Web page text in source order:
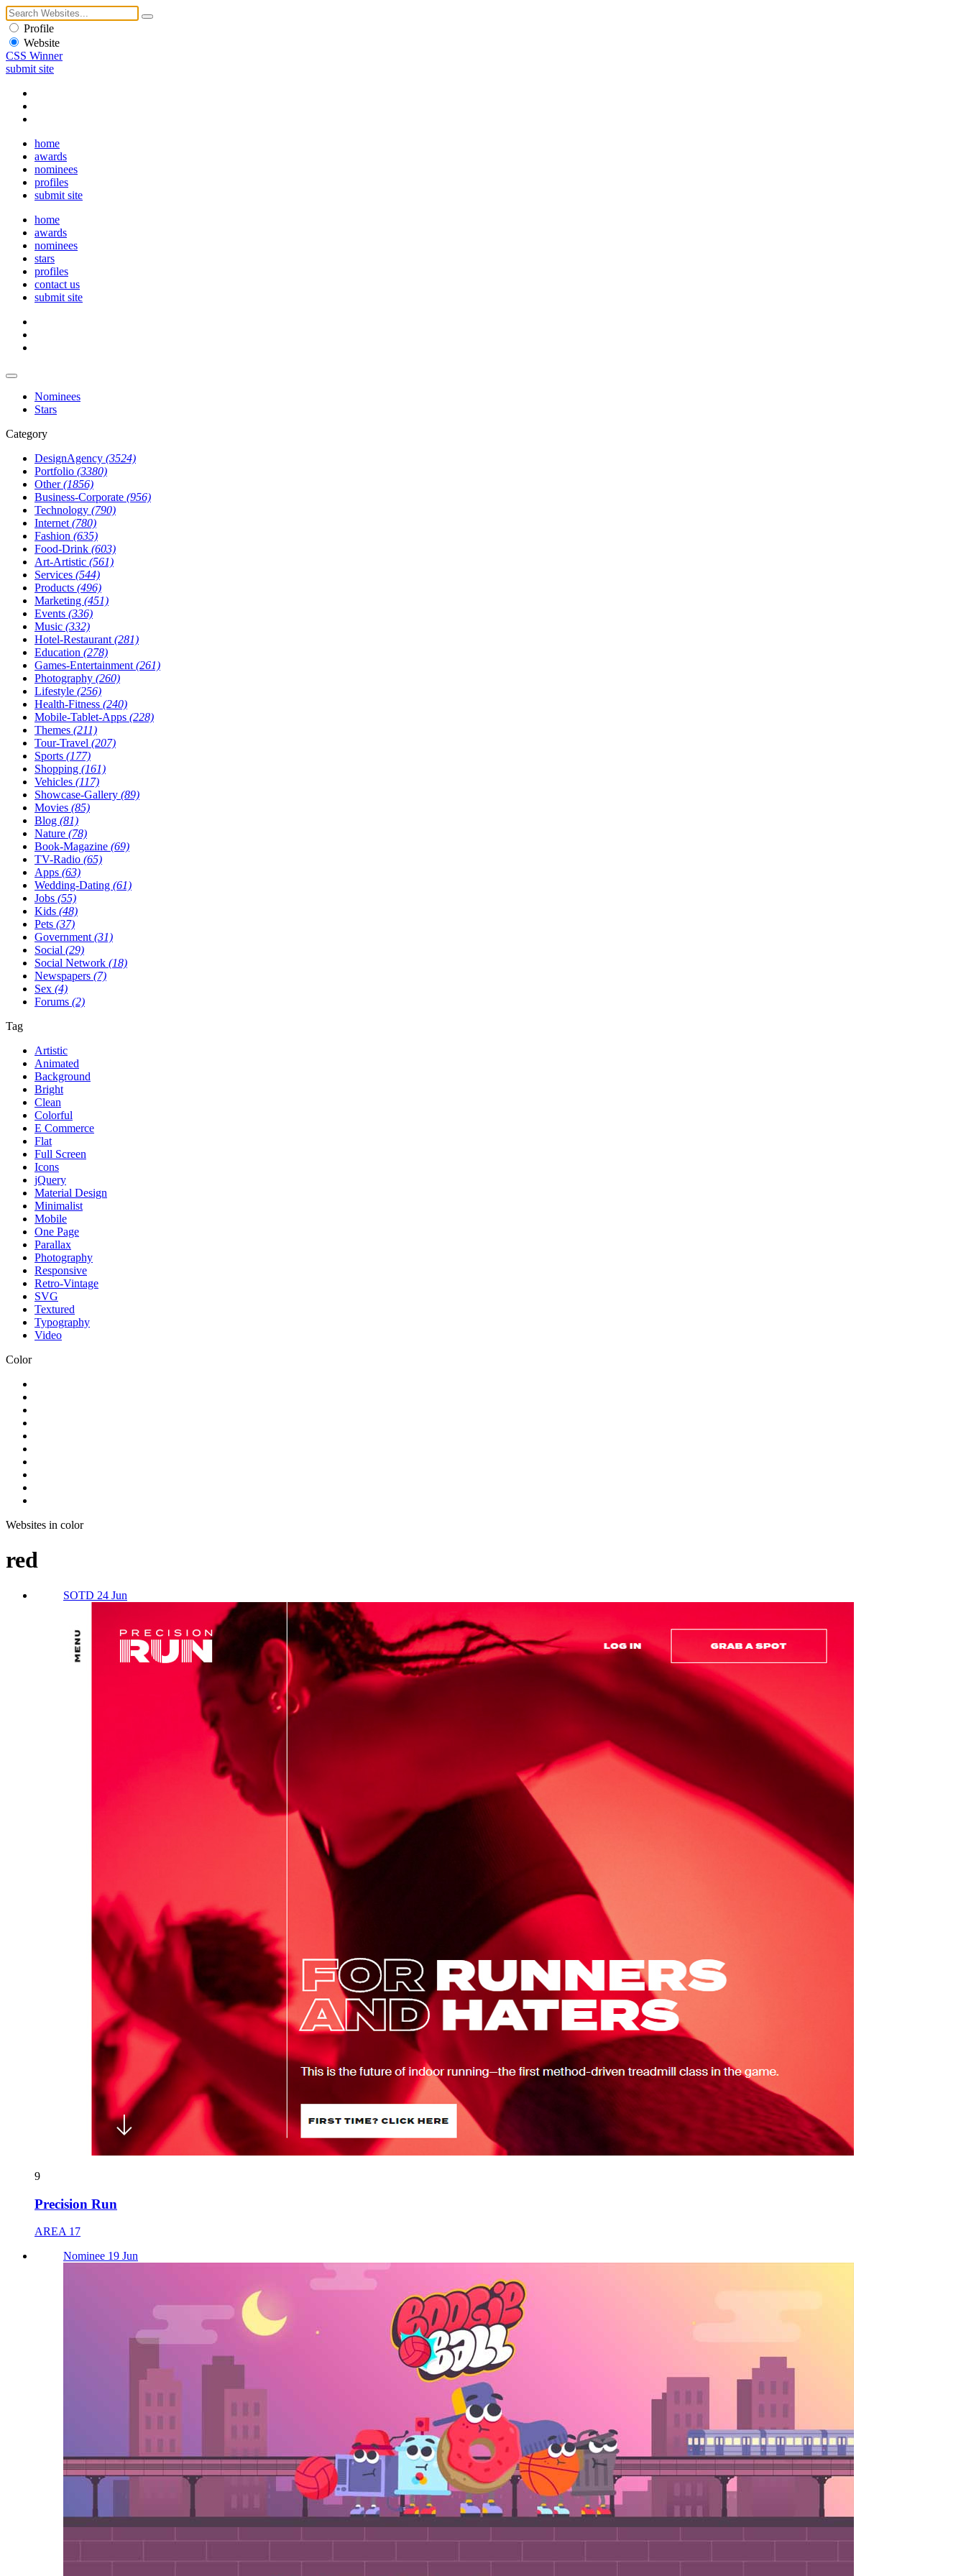
Profile
Website
CSS Winner
submit site
home
awards
nominees
profiles
submit site
home
awards
nominees
stars
profiles
contact us
submit site
Nominees
Stars
Category
DesignAgency (3524)
Portfolio (3380)
Other(1856)
Business-Corporate (956)
Technology (790)
Internet (780)
Fashion (635)
Food-Drink (603)
Art-Artistic (561)
Services (544)
Products (496)
Marketing (451)
Events (336)
Music (332)
Hotel-Restaurant (281)
Education (278)
Games-Entertainment (261)
Photography (260)
Lifestyle (256)
Health-Fitness (240)
Mobile-Tablet-Apps (228)
Themes (211)
Tour-Travel (207)
Sports (177)
Shopping (161)
Vehicles (117)
Showcase-Gallery (89)
Movies (85)
Blog (81)
Nature (78)
Book-Magazine (69)
TV-Radio (65)
Apps (63)
Wedding-Dating (61)
Jobs (55)
Kids (48)
Pets (37)
Government (31)
Social (29)
Social Network (18)
Newspapers (7)
Sex (4)
Forums (2)
Tag
Artistic
Animated
Background
Bright
Clean
Colorful
E Commerce
Flat
Full Screen
Icons
jQuery
Material Design
Minimalist
Mobile
One Page
Parallax
Photography
Responsive
Retro-Vintage
SVG
Textured
Typography
Video
Color
Websites in color
red
SOTD 24 Jun
9
Precision Run
AREA 17
Nominee 19 Jun